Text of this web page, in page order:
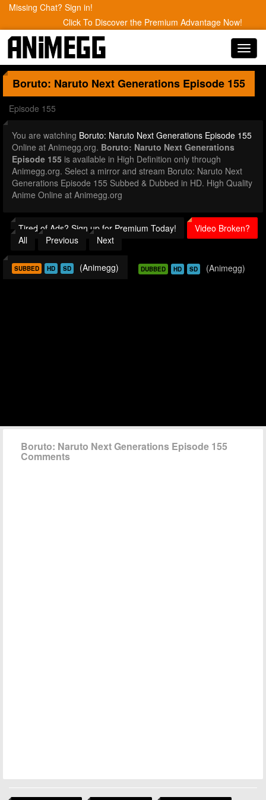
Missing Chat? Sign in!
Click To Discover the Premium Advantage Now!
Boruto: Naruto Next Generations Episode 155
Episode 155
You are watching Boruto: Naruto Next Generations Episode 155
Online at Animegg.org. Boruto: Naruto Next Generations
Episode 155 is available in High Definition only through
Animegg.org. Select a mirror and stream Boruto: Naruto Next
Generations Episode 155 Subbed & Dubbed in HD. High Quality
Anime Online at Animegg.org
Tired of Ads? Sign up for Premium Today!
Video Broken?
All
Previous Next
SUBBED HD SD (Animegg) DUBBED HD SD (Animegg)
Boruto: Naruto Next Generations Episode 155
Comments